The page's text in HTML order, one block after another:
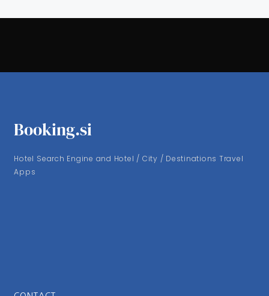
Booking.si
Hotel Search Engine and Hotel / City / Destinations Travel
Apps